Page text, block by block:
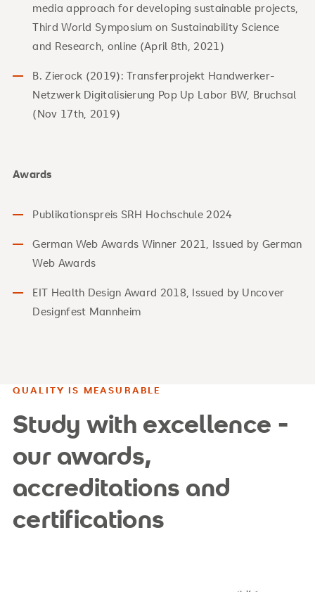
media approach for developing sustainable projects,
Third World Symposium on Sustainability Science
and Research, online (April 8th, 2021)
B. Zierock (2019): Transferprojekt Handwerker-
Netzwerk Digitalisierung Pop Up Labor BW, Bruchsal
(Nov 17th, 2019)
Awards
Publikationspreis SRH Hochschule 2024
German Web Awards Winner 2021, Issued by German
Web Awards
EIT Health Design Award 2018, Issued by Uncover
Designfest Mannheim
QUALITY IS MEASURABLE
Study with excellence -
our awards,
accreditations and
certifications